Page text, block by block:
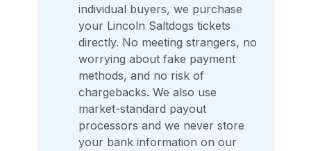
individual buyers, we purchase
your Lincoln Saltdogs tickets
directly. No meeting strangers, no
worrying about fake payment
methods, and no risk of
chargebacks. We also use
market-standard payout
processors and we never store
your bank information on our